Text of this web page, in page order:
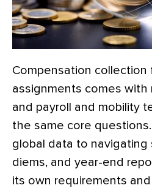
Compensation collection
assignments comes with
and payroll and mobility
the same core
global data to navigating
diems, and year-end
its own requirements